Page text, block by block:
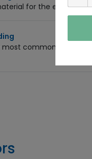
for the
commonly used